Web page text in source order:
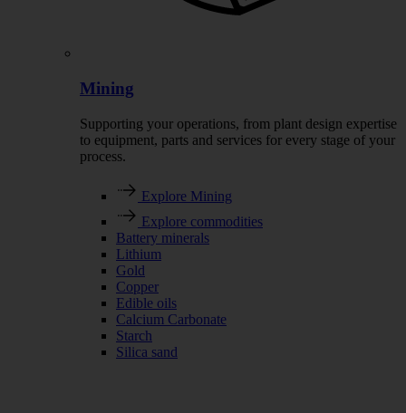
Mining
Supporting your operations, from plant design expertise
to equipment, parts and services for every stage of your
process.
Explore Mining
Explore commodities
Battery minerals
Lithium
Gold
Copper
Edible oils
Calcium Carbonate
Starch
Silica sand